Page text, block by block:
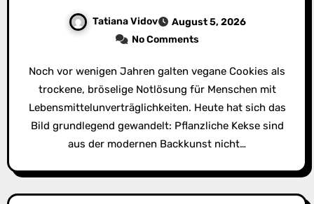
Tatiana Vidov
August 5, 2026
No Comments
Noch vor wenigen Jahren galten vegane Cookies als
trockene, bröselige Notlösung für Menschen mit
Lebensmittelunverträglichkeiten. Heute hat sich das
Bild grundlegend gewandelt: Pflanzliche Kekse sind
aus der modernen Backkunst nicht…